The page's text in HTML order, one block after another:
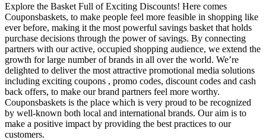
Explore the Basket Full of Exciting Discounts! Here comes
Couponsbaskets, to make people feel more feasible in shopping like
ever before, making it the most powerful savings basket that holds
purchase decisions through the power of savings. By connecting
partners with our active, occupied shopping audience, we extend the
growth for large number of brands in all over the world. We’re
delighted to deliver the most attractive promotional media solutions
including exciting coupons , promo codes, discount codes and cash
back offers, to make our brand partners feel more worthy.
Couponsbaskets is the place which is very proud to be recognized
by well-known both local and international brands. Our aim is to
make a positive impact by providing the best practices to our
customers.